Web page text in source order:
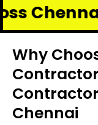
– we
Why
Chennai